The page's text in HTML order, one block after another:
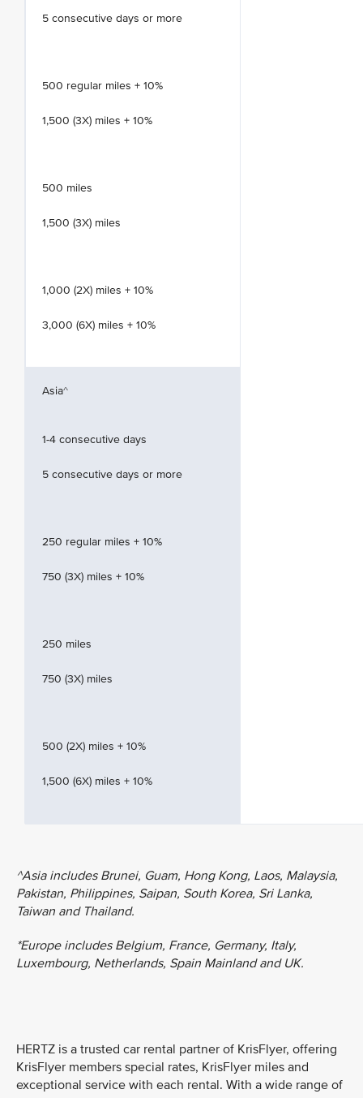
5 consecutive days or more
500 regular miles + 10%
1,500 (3X) miles + 10%
500 miles
1,500 (3X) miles
1,000 (2X) miles + 10%
3,000 (6X) miles + 10%
Asia^
1-4 consecutive days
5 consecutive days or more
250 regular miles + 10%
750 (3X) miles + 10%
250 miles
750 (3X) miles
500 (2X) miles + 10%
1,500 (6X) miles + 10%
^Asia includes Brunei, Guam, Hong Kong, Laos, Malaysia,
Pakistan, Philippines, Saipan, South Korea, Sri Lanka,
Taiwan and Thailand.
*Europe includes Belgium, France, Germany, Italy,
Luxembourg, Netherlands, Spain Mainland and UK.
HERTZ is a trusted car rental partner of KrisFlyer, offering
KrisFlyer members special rates, KrisFlyer miles and
exceptional service with each rental. With a wide range of